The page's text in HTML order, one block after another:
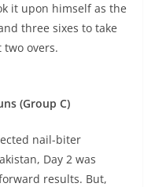
it upon himself as the
three sixes to take
overs.
(Group C)
nail-biter
Day 2 was
results. But,